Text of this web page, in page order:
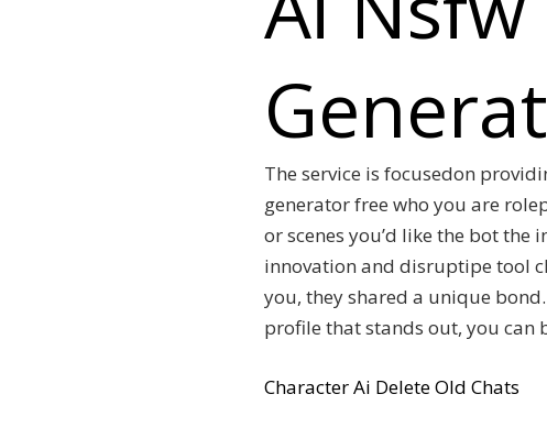
The service is focusedon
generator free who you are
or scenes you’d like the bot
innovation and disruptipe tool
you, they shared a unique
profile that stands out, you can
Character Ai Delete Old Chats